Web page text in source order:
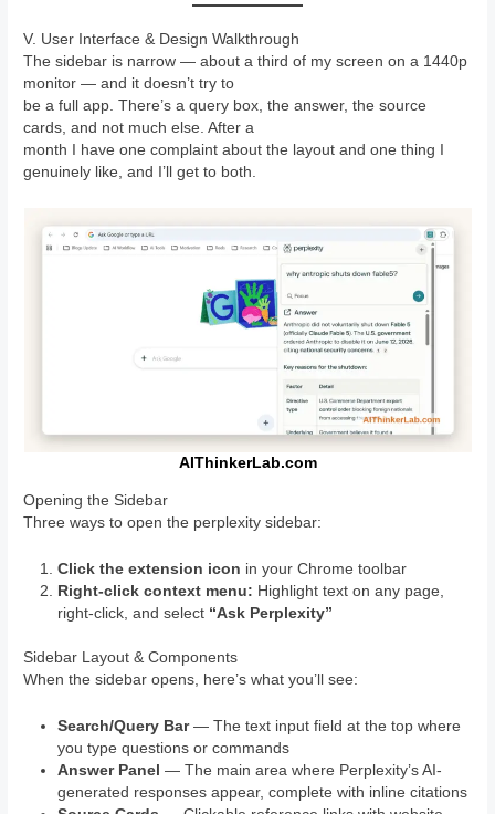
V. User Interface & Design Walkthrough
The sidebar is narrow — about a third of my screen on a 1440p
monitor — and it doesn’t try to
be a full app. There’s a query box, the answer, the source
cards, and not much else. After a
month I have one complaint about the layout and one thing I
genuinely like, and I’ll get to both.
AIThinkerLab.com
Opening the Sidebar
Three ways to open the perplexity sidebar:
Click the extension icon in your Chrome toolbar
Right-click context menu: Highlight text on any page,
right-click, and select “Ask Perplexity”
Sidebar Layout & Components
When the sidebar opens, here’s what you’ll see:
Search/Query Bar— The text input field at the top where
you type questions or commands
Answer Panel — The main area where Perplexity’s AI-
generated responses appear, complete with inline citations